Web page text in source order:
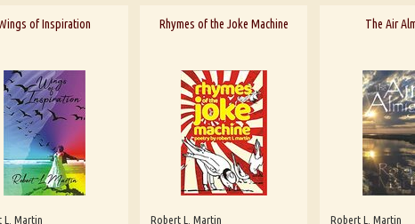
of Inspiration
L. Martin
Rhymes of the Joke Machine
Robert L. Martin
The Air
Robert L. Martin